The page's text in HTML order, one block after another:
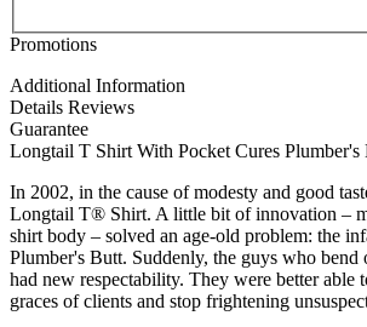
Promotions
Additional Information
Details Reviews
Guarantee
Longtail T Shirt With Pocket Cures Plumber's
In 2002, in the cause of modesty and good
Longtail T® Shirt. A little bit of innovation –
shirt body – solved an age-old problem: the
Plumber's Butt. Suddenly, the guys who
had new respectability. They were better able
graces of clients and stop frightening